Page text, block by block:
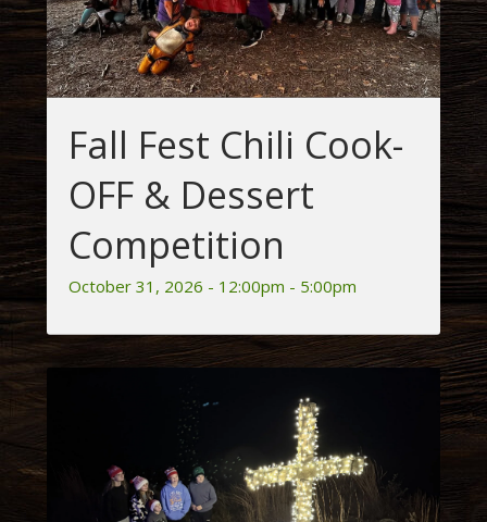
Fall Fest Chili Cook-
OFF & Dessert
Competition
October 31, 2026 - 12:00pm - 5:00pm